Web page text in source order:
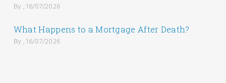
By , 16/07/2026
What Happens to a Mortgage After Death?
By , 16/07/2026